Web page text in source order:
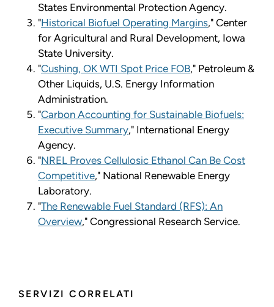
SERVIZI CORRELATI
States Environmental Protection Agency.
"Historical Biofuel Operating Margins," Center
for Agricultural and Rural Development, Iowa
State University.
"Cushing, OK WTI Spot Price FOB," Petroleum &
Other Liquids, U.S. Energy Information
Administration.
"Carbon Accounting for Sustainable Biofuels:
Executive Summary," International Energy
Agency.
"NREL Proves Cellulosic Ethanol Can Be Cost
Competitive," National Renewable Energy
Laboratory.
"The Renewable Fuel Standard (RFS): An
Overview," Congressional Research Service.